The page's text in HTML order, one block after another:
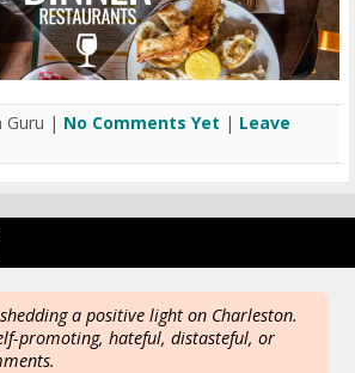
Guru | No Comments Yet | Leave
a positive light on Charleston.
promoting, hateful, distasteful, or